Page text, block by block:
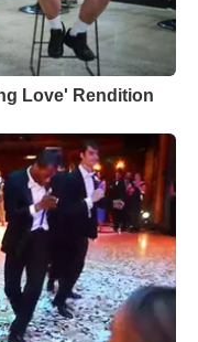
Love' Rendition